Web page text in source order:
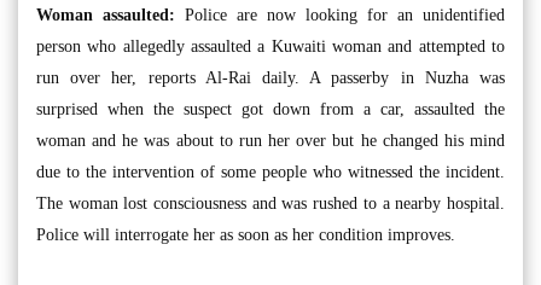
Woman assaulted: Police are now looking for an unidentified
person who allegedly assaulted a Kuwaiti woman and attempted to
run over her, reports Al-Rai daily. A passerby in Nuzha was
surprised when the suspect got down from a car, assaulted the
woman and he was about to run her over but he changed his mind
due to the intervention of some people who witnessed the incident.
The woman lost consciousness and was rushed to a nearby hospital.
Police will interrogate her as soon as her condition improves.